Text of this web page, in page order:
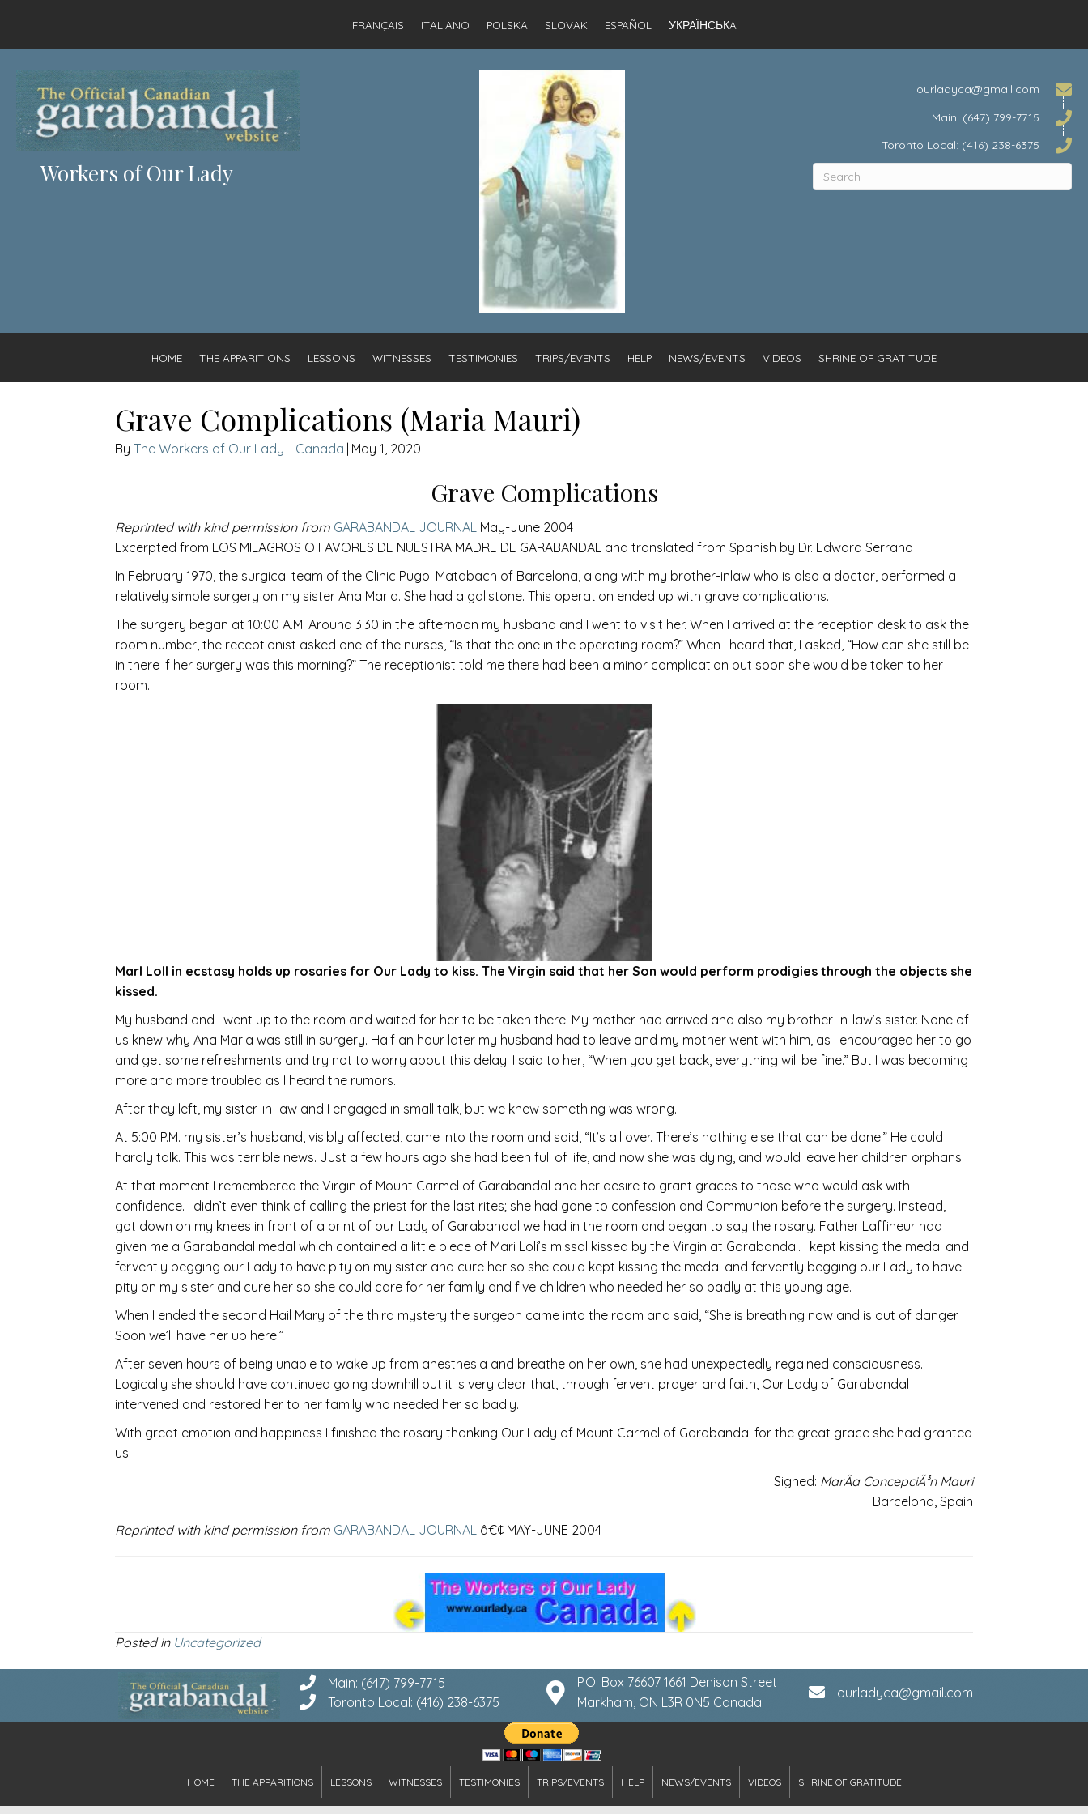
FRANÇAIS ITALIANO POLSKA SLOVAK ESPAÑOL УКРАЇНСЬКA
Workers of Our Lady
ourladyca@gmail.com
Main: (647) 799-7715
Toronto Local: (416) 238-6375
HOME THE APPARITIONS LESSONS WITNESSES TESTIMONIES TRIPS/EVENTS HELP NEWS/EVENTS VIDEOS SHRINE OF GRATITUDE
Grave Complications (Maria Mauri)
The Workers of Our Lady - Canada May 1, 2020
Grave Complications
Reprinted with kind permission from GARABANDAL JOURNAL May-June 2004
Excerpted from LOS MILAGROS O FAVORES DE NUESTRA MADRE DE GARABANDAL and translated from Spanish by Dr. Edward Serrano
In February 1970, the surgical team of the Clinic Pugol Matabach of Barcelona, along with my brother-inlaw who is also a doctor, performed a
relatively simple surgery on my sister Ana Maria. She had a gallstone. This operation ended up with grave complications.
The surgery began at 10:00 A.M. Around 3:30 in the afternoon my husband and I went to visit her. When I arrived at the reception desk to ask the
room number, the receptionist asked one of the nurses, “Is that the one in the operating room?” When I heard that, I asked, “How can she still be
in there if her surgery was this morning?” The receptionist told me there had been a minor complication but soon she would be taken to her
room.
Marl Loll in ecstasy holds up rosaries for Our Lady to kiss. The Virgin said that her Son would perform prodigies through the objects she
kissed.
My husband and I went up to the room and waited for her to be taken there. My mother had arrived and also my brother-in-law’s sister. None of
us knew why Ana Maria was still in surgery. Half an hour later my husband had to leave and my mother went with him, as I encouraged her to go
and get some refreshments and try not to worry about this delay. I said to her, “When you get back, everything will be fine.” But I was becoming
more and more troubled as I heard the rumors.
After they left, my sister-in-law and I engaged in small talk, but we knew something was wrong.
At 5:00 P.M. my sister’s husband, visibly affected, came into the room and said, “It’s all over. There’s nothing else that can be done.” He could
hardly talk. This was terrible news. Just a few hours ago she had been full of life, and now she was dying, and would leave her children orphans.
At that moment I remembered the Virgin of Mount Carmel of Garabandal and her desire to grant graces to those who would ask with
confidence. I didn’t even think of calling the priest for the last rites; she had gone to confession and Communion before the surgery. Instead, I
got down on my knees in front of a print of our Lady of Garabandal we had in the room and began to say the rosary. Father Laffineur had
given me a Garabandal medal which contained a little piece of Mari Loli’s missal kissed by the Virgin at Garabandal. I kept kissing the medal and
fervently begging our Lady to have pity on my sister and cure her so she could kept kissing the medal and fervently begging our Lady to have
pity on my sister and cure her so she could care for her family and five children who needed her so badly at this young age.
When I ended the second Hail Mary of the third mystery the surgeon came into the room and said, “She is breathing now and is out of danger.
Soon we’ll have her up here.”
After seven hours of being unable to wake up from anesthesia and breathe on her own, she had unexpectedly regained consciousness.
Logically she should have continued going downhill but it is very clear that, through fervent prayer and faith, Our Lady of Garabandal
intervened and restored her to her family who needed her so badly.
With great emotion and happiness I finished the rosary thanking Our Lady of Mount Carmel of Garabandal for the great grace she had granted
us.
Signed: MarÃ­a ConcepciÃ³n Mauri
Barcelona, Spain
Reprinted with kind permission from GARABANDAL JOURNAL â€¢ MAY-JUNE 2004
Posted in Uncategorized
Main: (647) 799-7715
Toronto Local: (416) 238-6375
P.O. Box 76607 1661 Denison Street
Markham, ON L3R 0N5 Canada
ourladyca@gmail.com
HOME THE APPARITIONS LESSONS WITNESSES TESTIMONIES TRIPS/EVENTS HELP NEWS/EVENTS VIDEOS SHRINE OF GRATITUDE